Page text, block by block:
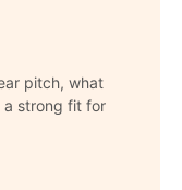
pitch, what
a strong fit for